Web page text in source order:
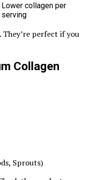
Lower collagen per
serving
perfect if you
Collagen
Sprouts)